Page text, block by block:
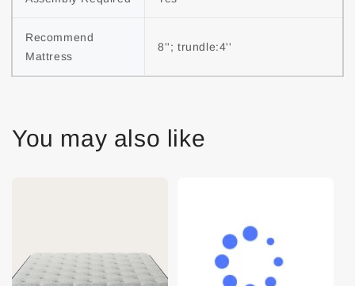
Recommend
Mattress
8''; trundle:4''
You may also like